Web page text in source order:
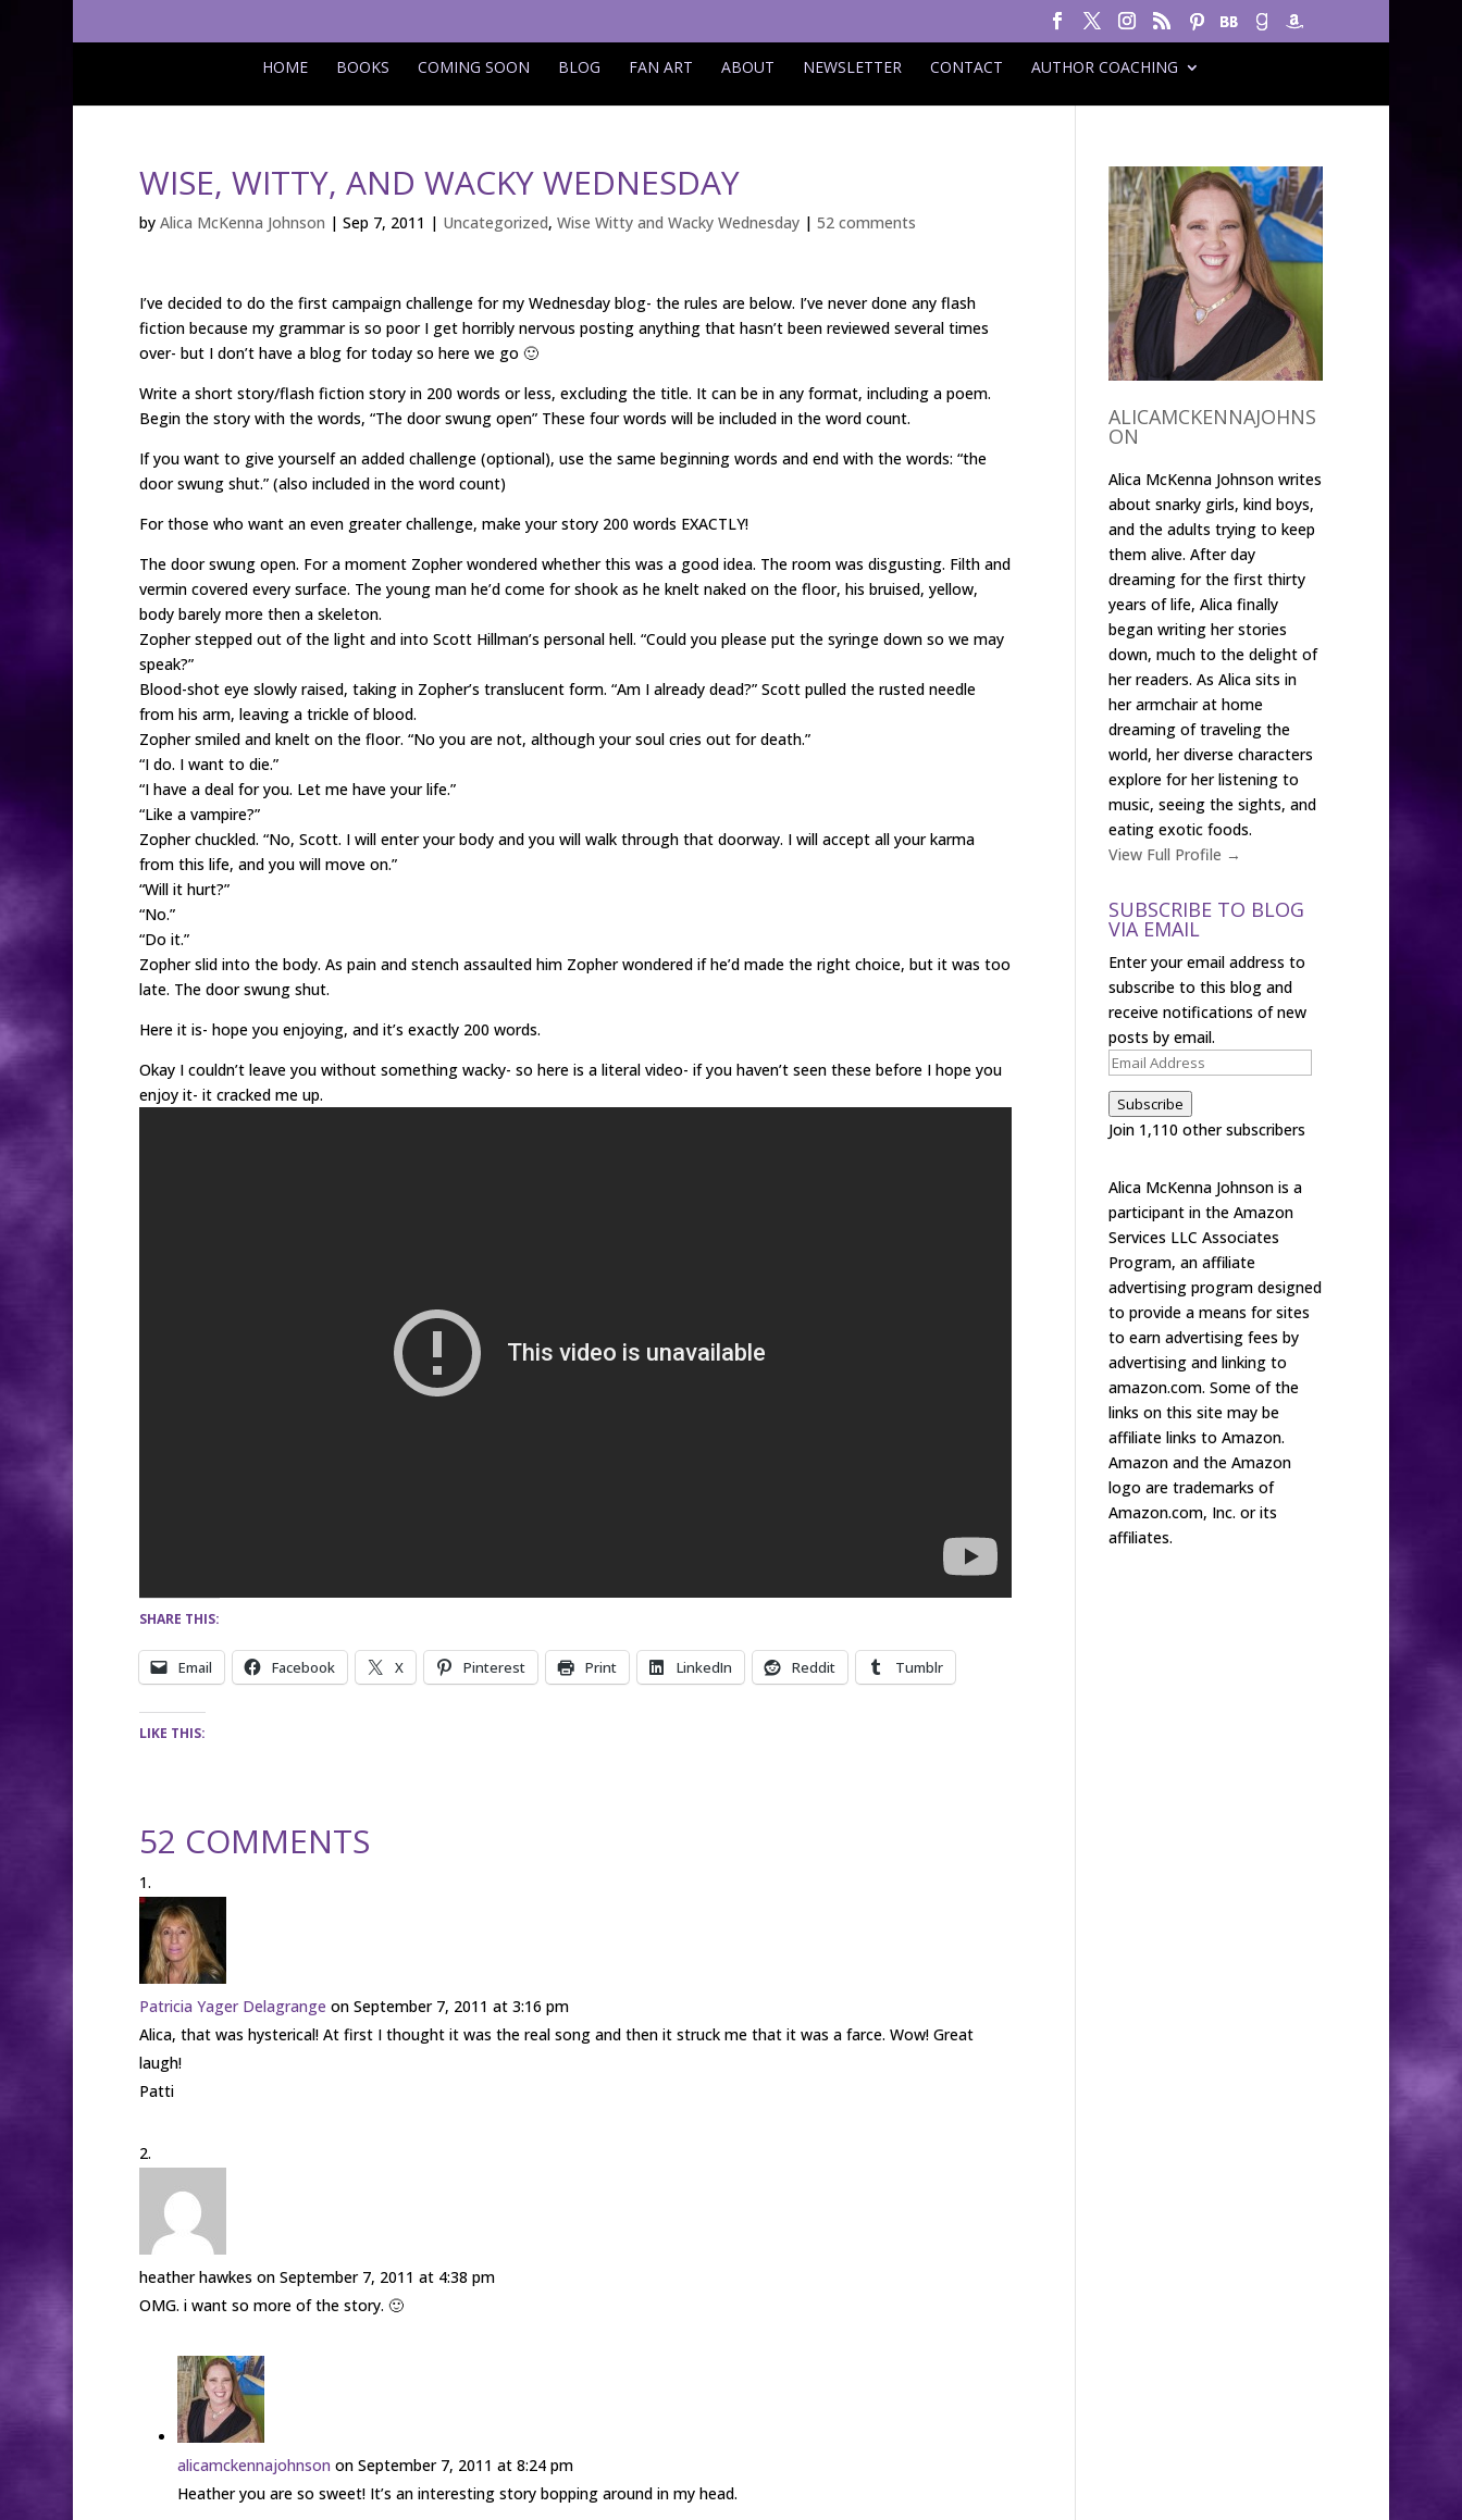
HOME BOOKS COMING SOON BLOG FAN ART ABOUT NEWSLETTER CONTACT AUTHOR COACHING
WISE, WITTY, AND WACKY WEDNESDAY
by Alica McKenna Johnson | Sep 7, 2011 | Uncategorized, Wise Witty and Wacky Wednesday| 52 comments
I’ve decided to do the first campaign challenge for my Wednesday blog- the rules are below. I’ve never done any flash
fiction because my grammar is so poor I get horribly nervous posting anything that hasn’t been reviewed several times
over- but I don’t have a blog for today so here we go 🙂
Write a short story/flash fiction story in 200 words or less, excluding the title. It can be in any format, including a poem.
Begin the story with the words, “The door swung open” These four words will be included in the word count.
If you want to give yourself an added challenge (optional), use the same beginning words and end with the words: “the
door swung shut.” (also included in the word count)
For those who want an even greater challenge, make your story 200 words EXACTLY!
The door swung open. For a moment Zopher wondered whether this was a good idea. The room was disgusting. Filth and
vermin covered every surface. The young man he’d come for shook as he knelt naked on the floor, his bruised, yellow,
body barely more then a skeleton.
Zopher stepped out of the light and into Scott Hillman’s personal hell. “Could you please put the syringe down so we may
speak?”
Blood-shot eye slowly raised, taking in Zopher’s translucent form. “Am I already dead?” Scott pulled the rusted needle
from his arm, leaving a trickle of blood.
Zopher smiled and knelt on the floor. “No you are not, although your soul cries out for death.”
“I do. I want to die.”
“I have a deal for you. Let me have your life.”
“Like a vampire?”
Zopher chuckled. “No, Scott. I will enter your body and you will walk through that doorway. I will accept all your karma
from this life, and you will move on.”
“Will it hurt?”
“No.”
“Do it.”
Zopher slid into the body. As pain and stench assaulted him Zopher wondered if he’d made the right choice, but it was too
late. The door swung shut.
Here it is- hope you enjoying, and it’s exactly 200 words.
Okay I couldn’t leave you without something wacky- so here is a literal video- if you haven’t seen these before I hope you
enjoy it- it cracked me up.
SHARE THIS:
Email Facebook X Pinterest Print LinkedIn Reddit Tumblr
LIKE THIS:
52 COMMENTS
Patricia Yager Delagrange on September 7, 2011 at 3:16 pm
Alica, that was hysterical! At first I thought it was the real song and then it struck me that it was a farce. Wow! Great
laugh!
Patti
heather hawkes on September 7, 2011 at 4:38 pm
OMG. i want so more of the story. 🙂
alicamckennajohnson on September 7, 2011 at 8:24 pm
Heather you are so sweet! It’s an interesting story bopping around in my head.
ALICAMCKENNAJOHNS
ON
Alica McKenna Johnson writes
about snarky girls, kind boys,
and the adults trying to keep
them alive. After day
dreaming for the first thirty
years of life, Alica finally
began writing her stories
down, much to the delight of
her readers. As Alica sits in
her armchair at home
dreaming of traveling the
world, her diverse characters
explore for her listening to
music, seeing the sights, and
eating exotic foods.
View Full Profile →
SUBSCRIBE TO BLOG
VIA EMAIL
Enter your email address to
subscribe to this blog and
receive notifications of new
posts by email.
Email
Address
Subscribe
Join 1,110 other subscribers
Alica McKenna Johnson is a
participant in the Amazon
Services LLC Associates
Program, an affiliate
advertising program designed
to provide a means for sites
to earn advertising fees by
advertising and linking to
amazon.com. Some of the
links on this site may be
affiliate links to Amazon.
Amazon and the Amazon
logo are trademarks of
Amazon.com, Inc. or its
affiliates.